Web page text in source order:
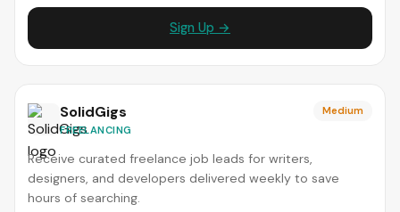
Sign Up →
SolidGigs
FREELANCING
Medium
Receive curated freelance job leads for writers,
designers, and developers delivered weekly to save
hours of searching.